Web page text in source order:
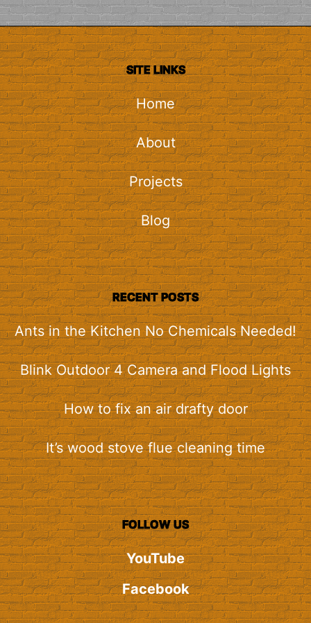
SITE LINKS
Home
About
Projects
Blog
RECENT POSTS
Ants in the Kitchen No Chemicals Needed!
Blink Outdoor 4 Camera and Flood Lights
How to fix an air drafty door
It’s wood stove flue cleaning time
FOLLOW US
YouTube
Facebook